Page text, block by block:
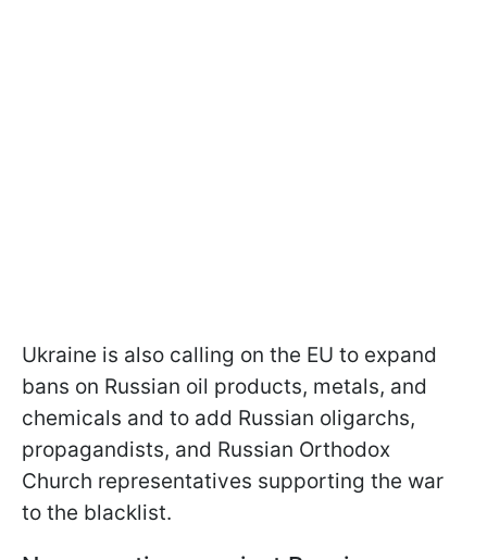
Ukraine is also calling on the EU to expand
bans on Russian oil products, metals, and
chemicals and to add Russian oligarchs,
propagandists, and Russian Orthodox
Church representatives supporting the war
to the blacklist.